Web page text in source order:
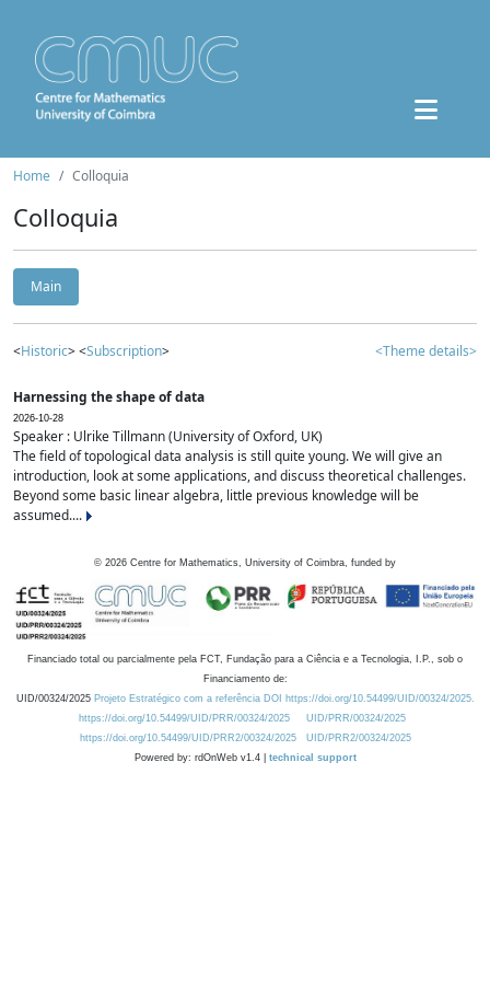
Home Colloquia
Colloquia
Main
<Historic> <Subscription> <Theme details>
Harnessing the shape of data
2026-10-28
Speaker : Ulrike Tillmann (University of Oxford, UK)
The field of topological data analysis is still quite young. We will give an
introduction, look at some applications, and discuss theoretical challenges.
Beyond some basic linear algebra, little previous knowledge will be
assumed....
© 2026 Centre for Mathematics, University of Coimbra, funded by
Financiado total ou parcialmente pela FCT, Fundação para a Ciência e a Tecnologia, I.P., sob o
Financiamento de:
UID/00324/2025 Projeto Estratégico com a referência DOI https://doi.org/10.54499/UID/00324/2025.
https://doi.org/10.54499/UID/PRR/00324/2025
UID/PRR/00324/2025
https://doi.org/10.54499/UID/PRR2/00324/2025
UID/PRR2/00324/2025
Powered by: rdOnWeb v1.4 | technical support